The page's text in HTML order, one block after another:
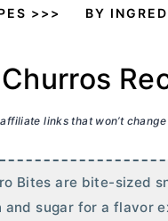
>>> BY
links that won’t
Bites are bite-sized
and sugar for a flavor